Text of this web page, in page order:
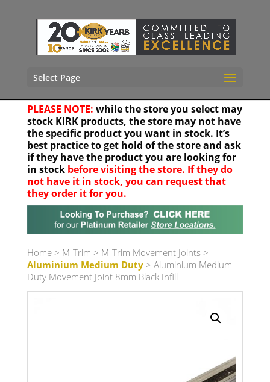
Select Page
PLEASE NOTE: while the store you select may
stock KIRK products, the store may not have
the specific product you want in stock. It’s
best practice to get hold of the store and ask
if they have the product you are looking for
in stock before visiting the store. If they do
not have it in stock, you can request that
they order it for you.
Your location
Home> M-Trim > M-Trim Movement Joints >
Aluminium Medium Duty> Aluminium Medium
Duty Movement Joint 8mm Black Infill